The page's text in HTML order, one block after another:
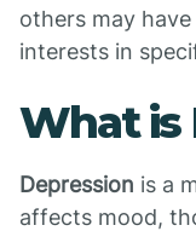
others may
interests in
What is
Depression is a
affects mood,